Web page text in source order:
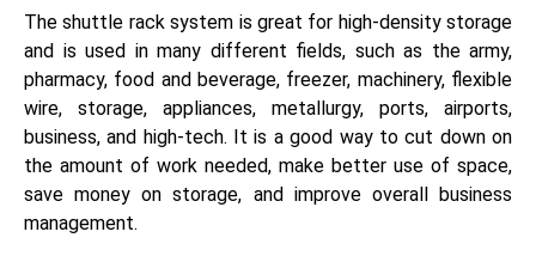
The shuttle rack system is great for high-density storage
and is used in many different fields, such as the army,
pharmacy, food and beverage, freezer, machinery, flexible
wire, storage, appliances, metallurgy, ports, airports,
business, and high-tech. It is a good way to cut down on
the amount of work needed, make better use of space,
save money on storage, and improve overall business
management.